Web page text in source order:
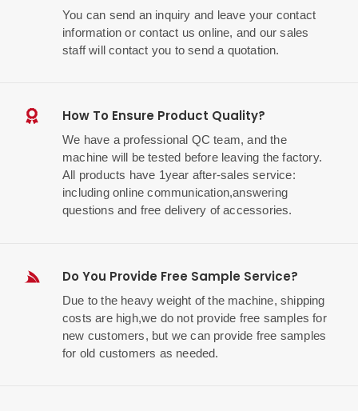
You can send an inquiry and leave your contact
information or contact us online, and our sales
staff will contact you to send a quotation.
How To Ensure Product Quality?
We have a professional QC team, and the
machine will be tested before leaving the factory.
All products have 1year after-sales service:
including online communication,answering
questions and free delivery of accessories.
Do You Provide Free Sample Service?
Due to the heavy weight of the machine, shipping
costs are high,we do not provide free samples for
new customers, but we can provide free samples
for old customers as needed.